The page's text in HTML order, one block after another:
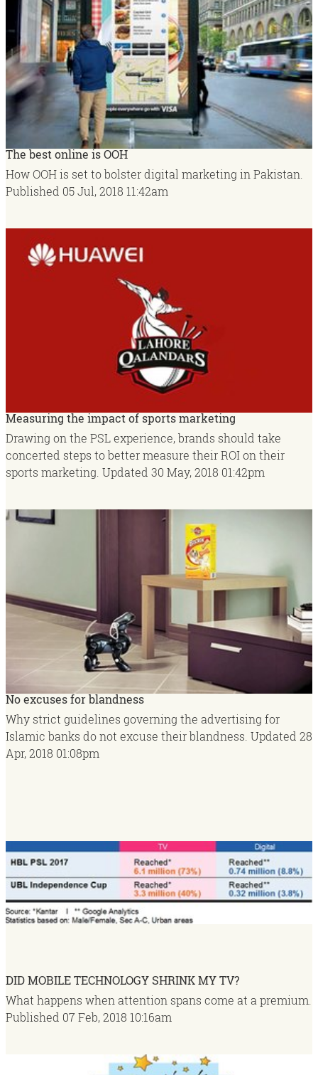
The best online is OOH
How OOH is set to bolster digital marketing in Pakistan.
Published 05 Jul, 2018 11:42am
Measuring the impact of sports marketing
Drawing on the PSL experience, brands should take
concerted steps to better measure their ROI on their
sports marketing. Updated 30 May, 2018 01:42pm
No excuses for blandness
Why strict guidelines governing the advertising for
Islamic banks do not excuse their blandness. Updated 28
Apr, 2018 01:08pm
DID MOBILE TECHNOLOGY SHRINK MY TV?
What happens when attention spans come at a premium.
Published 07 Feb, 2018 10:16am